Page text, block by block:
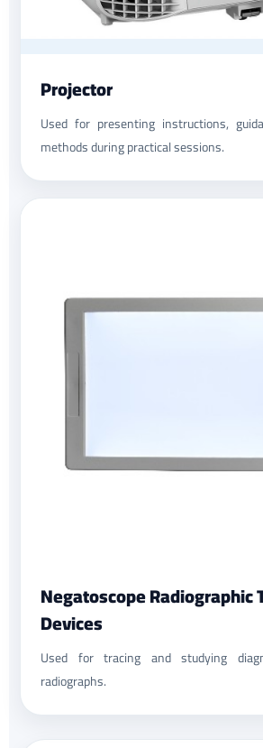
Projector
Used for presenting instructions,
methods during practical sessions.
Negatoscope Radiographic
Devices
Used for tracing and studying
radiographs.